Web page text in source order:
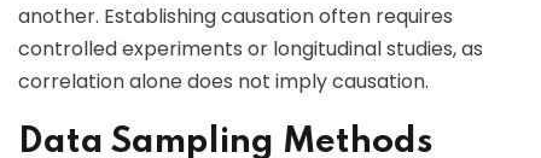
another. Establishing causation often requires
controlled experiments or longitudinal studies, as
correlation alone does not imply causation.
Data Sampling Methods